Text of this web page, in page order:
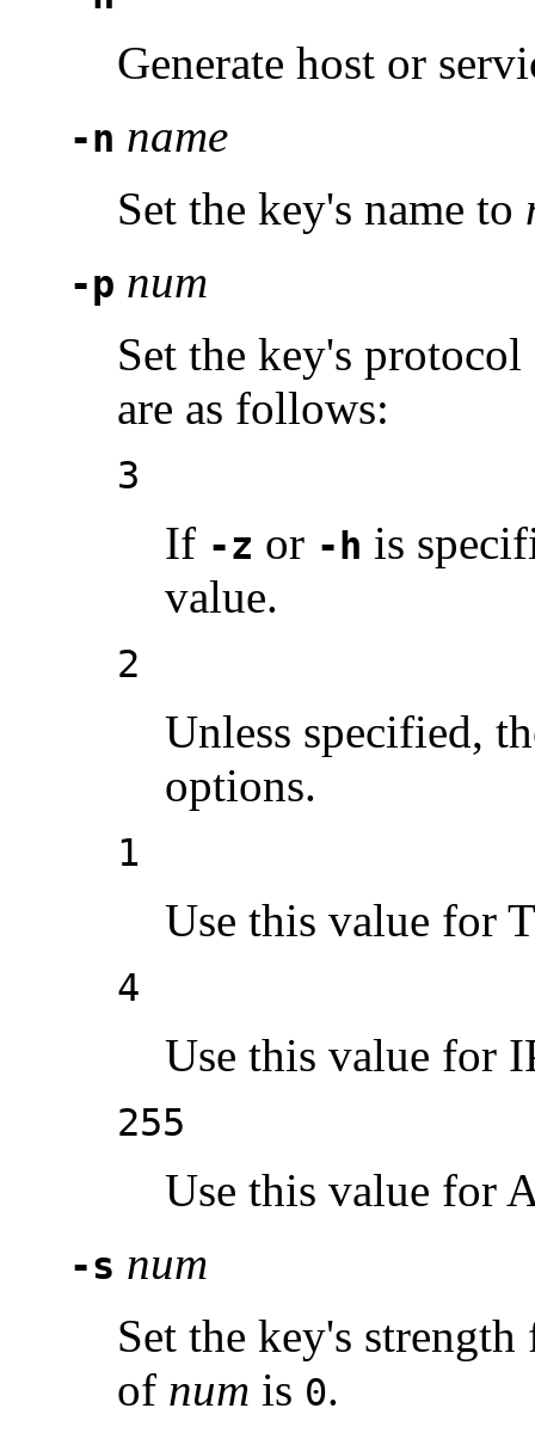
Generate host or
-n name
Set the key's name to
-p num
Set the key's
are as follows:
3
If -z or -h is
value.
2
Unless specified,
options.
1
Use this value for
4
Use this value for
255
Use this value for
-s num
Set the key's
of num is 0.